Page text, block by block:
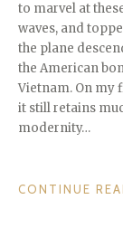
to marvel at
waves, and
the plane
the American
Vietnam. On my
it still retains
modernity…
CONTINUE